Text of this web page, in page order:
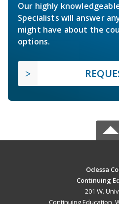
Our highly
Specialists will answer
might have about the
options.
Odessa
Continuing
201 W.
Continuing Education,